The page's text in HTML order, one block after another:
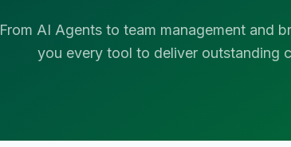
From AI Agents to team management and
you every tool to deliver outstanding